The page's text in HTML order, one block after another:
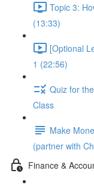
Topic 3:
(13:33)
[Optional
1 (22:56)
Quiz for
Class
Make
(partner with
Finance &